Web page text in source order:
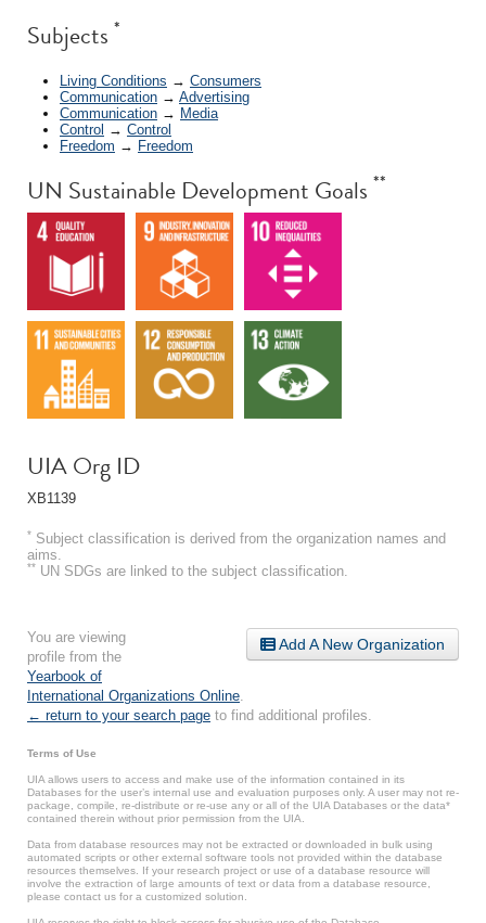
Subjects *
Living Conditions → Consumers
Communication → Advertising
Communication → Media
Control → Control
Freedom → Freedom
UN Sustainable Development Goals **
UIA Org ID
XB1139
* Subject classification is derived from the organization names and
aims.
** UN SDGs are linked to the subject classification.
Add A New Organization
You are viewing
profile from the
Yearbook of
International Organizations Online
← return to your search page to find additional profiles.
Terms of Use
UIA allows users to access and make use of the information contained in its
Databases for the user’s internal use and evaluation purposes only. A user may not re-
package, compile, re-distribute or re-use any or all of the UIA Databases or the data*
contained therein without prior permission from the UIA.
Data from database resources may not be extracted or downloaded in bulk using
automated scripts or other external software tools not provided within the database
resources themselves. If your research project or use of a database resource will
involve the extraction of large amounts of text or data from a database resource,
please contact us for a customized solution.